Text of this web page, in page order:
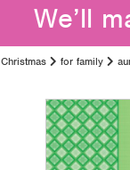
We’ll
Christmas for family